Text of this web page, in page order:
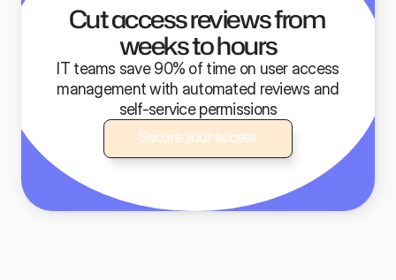
Cut access reviews from
weeks to hours
IT teams save 90% of time on user access
management with automated reviews and
self-service permissions
Secure your access
Secure your access